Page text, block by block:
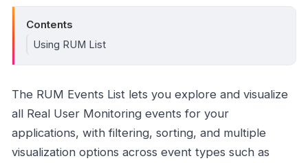
Contents
Using RUM List
The RUM Events List lets you explore and visualize
all Real User Monitoring events for your
applications, with filtering, sorting, and multiple
visualization options across event types such as